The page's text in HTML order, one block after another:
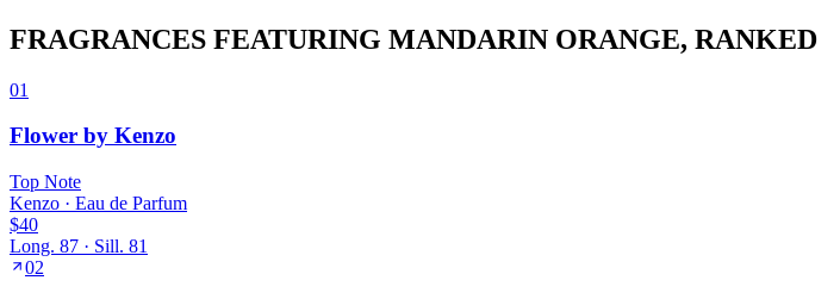
FRAGRANCES FEATURING MANDARIN ORANGE, RANKED
01
Flower by Kenzo
Top Note
Kenzo · Eau de Parfum
$40
Long. 87 · Sill. 81
02